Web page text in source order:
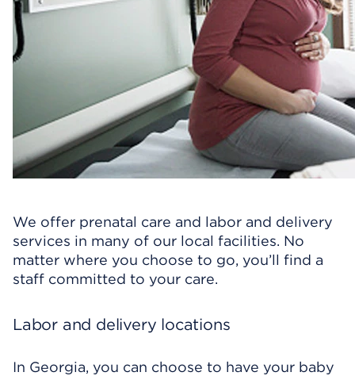
We offer prenatal care and labor and delivery
services in many of our local facilities. No
matter where you choose to go, you’ll find a
staff committed to your care.
Labor and delivery locations
In Georgia, you can choose to have your baby